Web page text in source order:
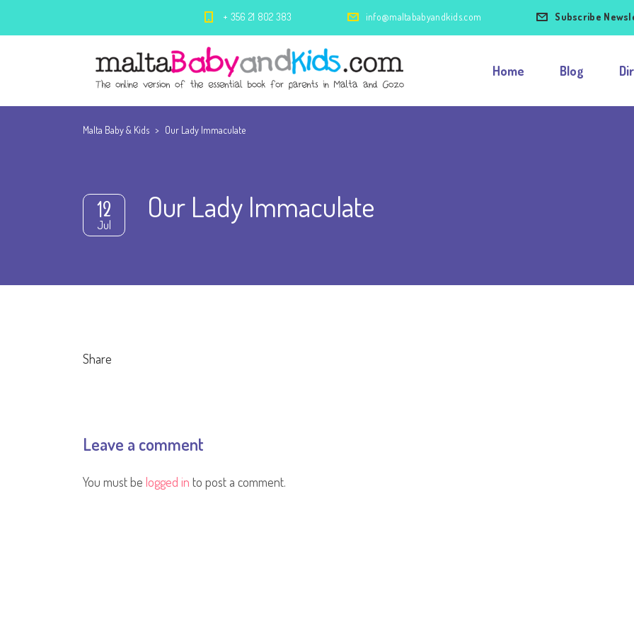
+ 356 21 802 383 info@maltababyandkids.com Subscribe
Home Blog
Malta Baby & Kids > Our Lady Immaculate
12
Jul
Our Lady Immaculate
Share
Leave a comment
You must be logged in to post a comment.